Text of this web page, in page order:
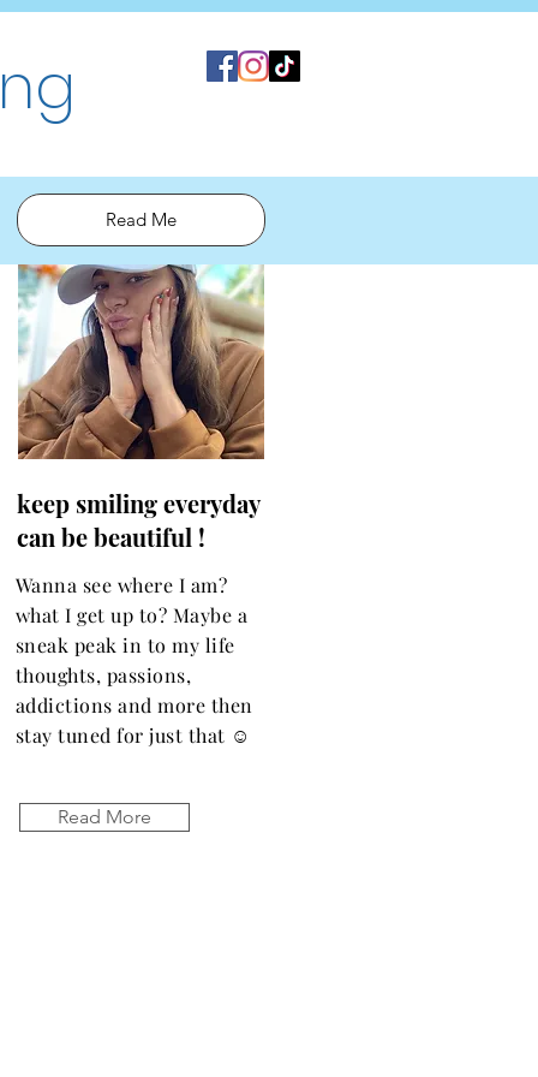
keep smiling everyday
can be beautiful !
Wanna see where I am?
what I get up to? Maybe a
sneak peak in to my life
thoughts, passions,
addictions and more then
stay tuned for just that ☺️
Read More
Read Me